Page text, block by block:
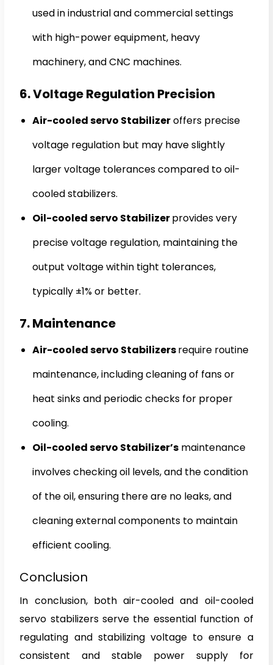
used in industrial and commercial settings
with high-power equipment, heavy
machinery, and CNC machines.
6. Voltage Regulation Precision
Air-cooled servo Stabilizeroffers precise
voltage regulation but may have slightly
larger voltage tolerances compared to oil-
cooled stabilizers.
Oil-cooled servo Stabilizerprovides very
precise voltage regulation, maintaining the
output voltage within tight tolerances,
typically ±1% or better.
7. Maintenance
Air-cooled servo Stabilizersrequire routine
maintenance, including cleaning of fans or
heat sinks and periodic checks for proper
cooling.
Oil-cooled servo Stabilizer’s maintenance
involves checking oil levels, and the condition
of the oil, ensuring there are no leaks, and
cleaning external components to maintain
efficient cooling.
Conclusion
In conclusion, both air-cooled and oil-cooled
servo stabilizers serve the essential function of
regulating and stabilizing voltage to ensure a
consistent and stable power supply for